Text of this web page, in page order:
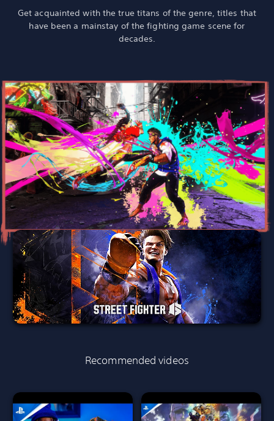
Get acquainted with the true titans of the genre, titles that
have been a mainstay of the fighting game scene for
decades.
Recommended videos